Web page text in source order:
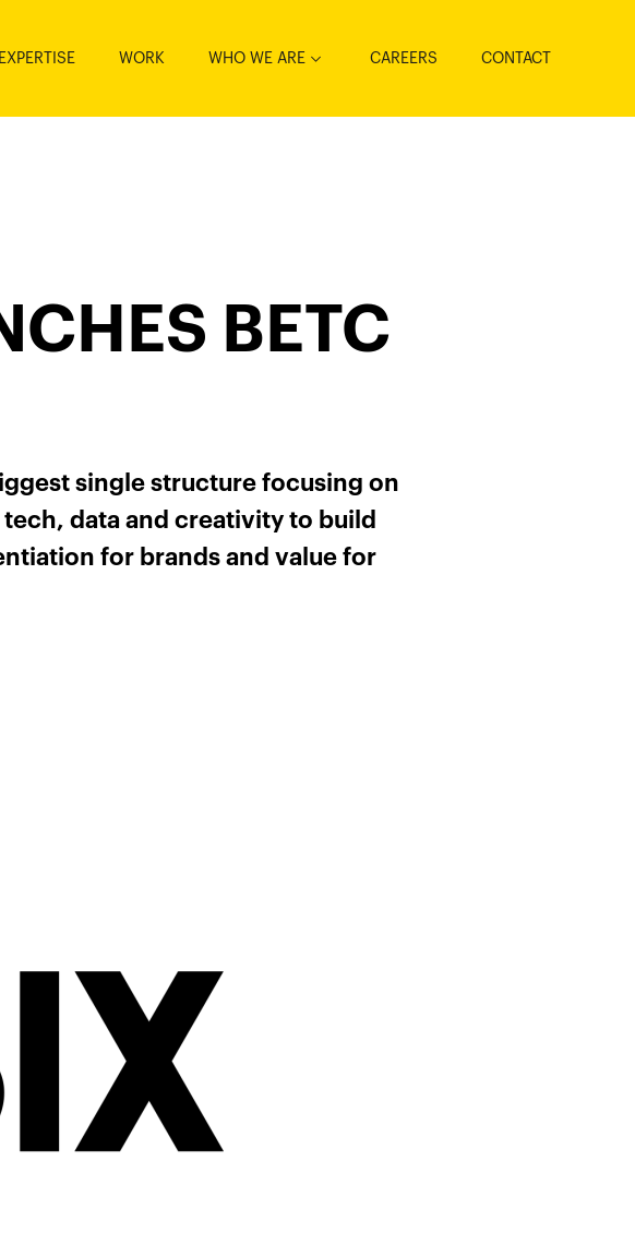
EXPERTISE WORK WHO WE ARE CAREERS CONTACT
BETC
single structure focusing on
data and creativity to build
for brands and value for